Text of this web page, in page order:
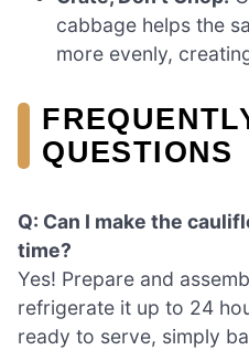
cabbage helps the
more evenly,
QUESTIONS
Q: Can I make the
time?
Yes! Prepare and
refrigerate it up to 24
ready to serve, simply